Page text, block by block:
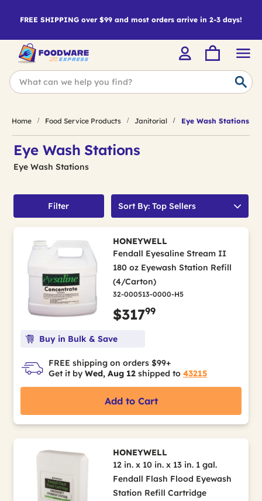
FREE SHIPPING over $99 and most orders arrive in 2-3 days!
Home Food Service Products Janitorial Eye Wash Stations
Eye Wash Stations
Eye Wash Stations
Filter Sort By: Top Sellers
HONEYWELL
Fendall Eyesaline Stream II
180 oz Eyewash Station Refill
(4/Carton)
32-000513-0000-H5
$31799
Buy in Bulk & Save
FREE shipping on orders $99+
Get it by Wed, Aug 12 shipped to 43215
Add to Cart
HONEYWELL
12 in. x 10 in. x 13 in. 1 gal.
Fendall Flash Flood Eyewash
Station Refill Cartridge